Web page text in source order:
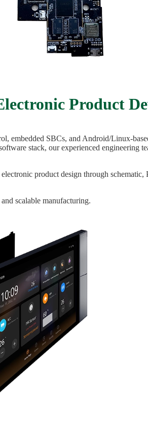
Product
embedded SBCs, and Android/Linux-
stack, our experienced engineering
product design through
scalable manufacturing.